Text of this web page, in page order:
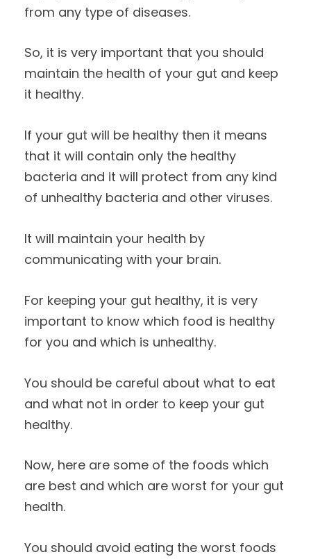
from any type of diseases.
So, it is very important that you should
maintain the health of your gut and keep
it healthy.
If your gut will be healthy then it means
that it will contain only the healthy
bacteria and it will protect from any kind
of unhealthy bacteria and other viruses.
It will maintain your health by
communicating with your brain.
For keeping your gut healthy, it is very
important to know which food is healthy
for you and which is unhealthy.
You should be careful about what to eat
and what not in order to keep your gut
healthy.
Now, here are some of the foods which
are best and which are worst for your gut
health.
You should avoid eating the worst foods